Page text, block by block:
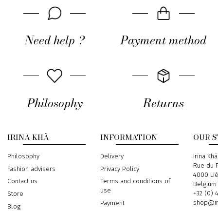
Need help ? Payment method
Philosophy Returns
IRINA KHÄ
Philosophy
Fashion advisers
Contact us
Store
Blog
INFORMATION
Delivery
Privacy Policy
Terms and conditions of
use
Payment
OUR
Address
Irina Khä
Rue du
4000
Belgium
Phone
+32 (0)
Email